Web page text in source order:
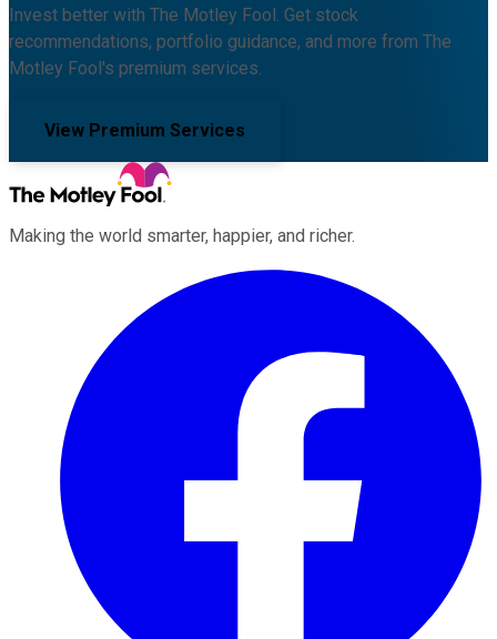
Invest better with The Motley Fool. Get stock
recommendations, portfolio guidance, and more from The
Motley Fool's premium services.
View Premium Services
Making the world smarter, happier, and richer.